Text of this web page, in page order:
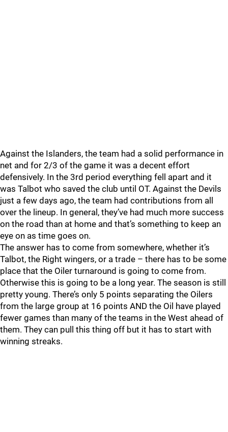
Against the Islanders, the team had a solid performance in
net and for 2/3 of the game it was a decent effort
defensively. In the 3rd period everything fell apart and it
was Talbot who saved the club until OT. Against the Devils
just a few days ago, the team had contributions from all
over the lineup. In general, they’ve had much more success
on the road than at home and that’s something to keep an
eye on as time goes on.
The answer has to come from somewhere, whether it’s
Talbot, the Right wingers, or a trade – there has to be some
place that the Oiler turnaround is going to come from.
Otherwise this is going to be a long year. The season is still
pretty young. There’s only 5 points separating the Oilers
from the large group at 16 points AND the Oil have played
fewer games than many of the teams in the West ahead of
them. They can pull this thing off but it has to start with
winning streaks.